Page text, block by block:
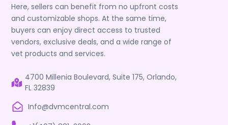
Here, sellers can benefit from no upfront costs
and customizable shops. At the same time,
buyers can enjoy direct access to trusted
vendors, exclusive deals, and a wide range of
vet products and services.
4700 Millenia Boulevard, Suite 175, Orlando,
FL 32839
Info@dvmcentral.com